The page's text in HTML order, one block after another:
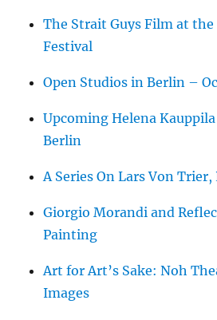
The Strait Guys Film at the
Festival
Open Studios in Berlin –
Upcoming Helena
Berlin
A Series On Lars Von Trier,
Giorgio Morandi and
Painting
Art for Art’s Sake: Noh
Images